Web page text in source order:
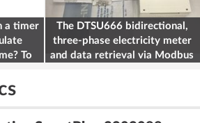
a timer
To
The DTSU666 bidirectional,
three-phase electricity meter
and data retrieval via Modbus